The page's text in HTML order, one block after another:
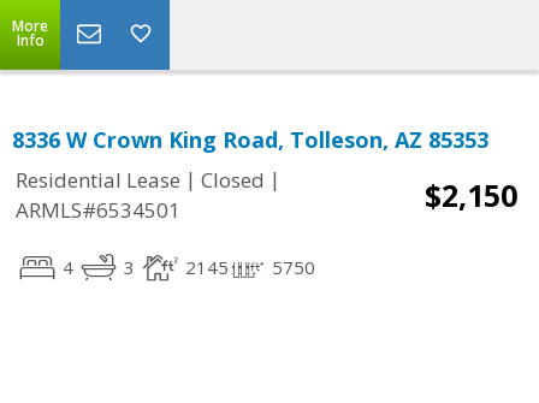
More
Info
8336 W Crown King Road, Tolleson, AZ 85353
Residential Lease | Closed |
ARMLS#6534501
$2,150
4 3 2145 5750